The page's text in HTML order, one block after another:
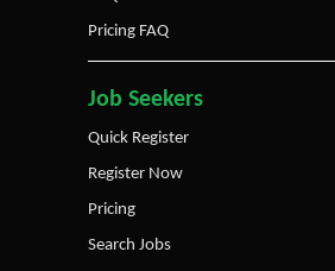
Pricing FAQ
Job Seekers
Quick Register
Register Now
Pricing
Search Jobs